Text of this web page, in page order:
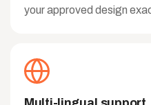
your approved design